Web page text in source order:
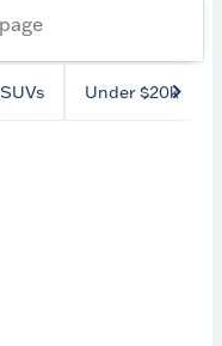
Under $20k